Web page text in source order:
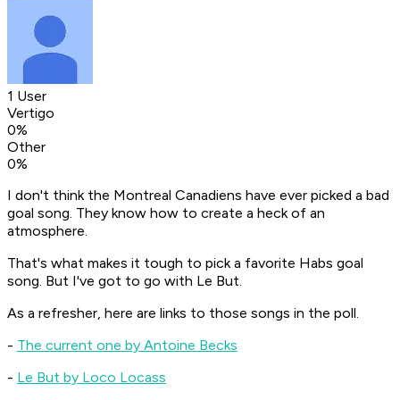
1 User
Vertigo
0%
Other
0%
I don't think the Montreal Canadiens have ever picked a bad
goal song. They know how to create a heck of an
atmosphere.
That's what makes it tough to pick a favorite Habs goal
song. But I've got to go with Le But.
As a refresher, here are links to those songs in the poll.
- The current one by Antoine Becks
- Le But by Loco Locass